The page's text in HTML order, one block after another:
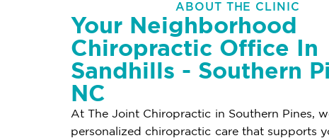
ABOUT THE CLINIC
Your Neighborhood
Chiropractic Office In
Sandhills - Southern
NC
At The Joint Chiropractic in Southern Pines,
personalized chiropractic care that supports